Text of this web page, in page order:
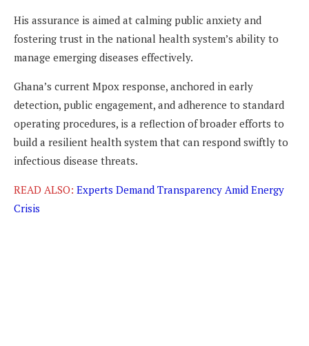
His assurance is aimed at calming public anxiety and
fostering trust in the national health system’s ability to
manage emerging diseases effectively.
Ghana’s current Mpox response, anchored in early
detection, public engagement, and adherence to standard
operating procedures, is a reflection of broader efforts to
build a resilient health system that can respond swiftly to
infectious disease threats.
READ ALSO: Experts Demand Transparency Amid Energy
Crisis